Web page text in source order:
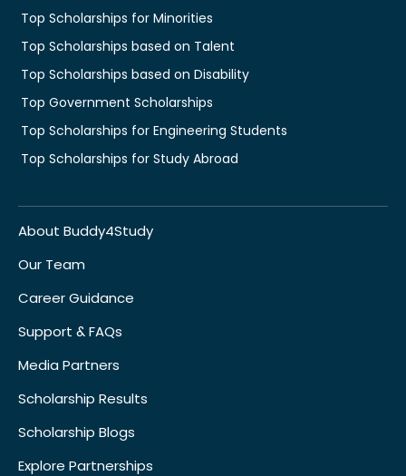
Top Scholarships for Minorities
Top Scholarships based on Talent
Top Scholarships based on Disability
Top Government Scholarships
Top Scholarships for Engineering Students
Top Scholarships for Study Abroad
About Buddy4Study
Our Team
Career Guidance
Support & FAQs
Media Partners
Scholarship Results
Scholarship Blogs
Explore Partnerships